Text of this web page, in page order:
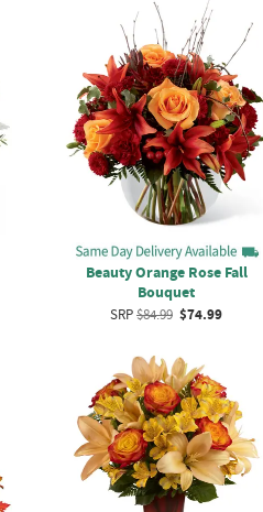
Beauty Orange Rose Fall
Bouquet
SRP$84.99 $74.99